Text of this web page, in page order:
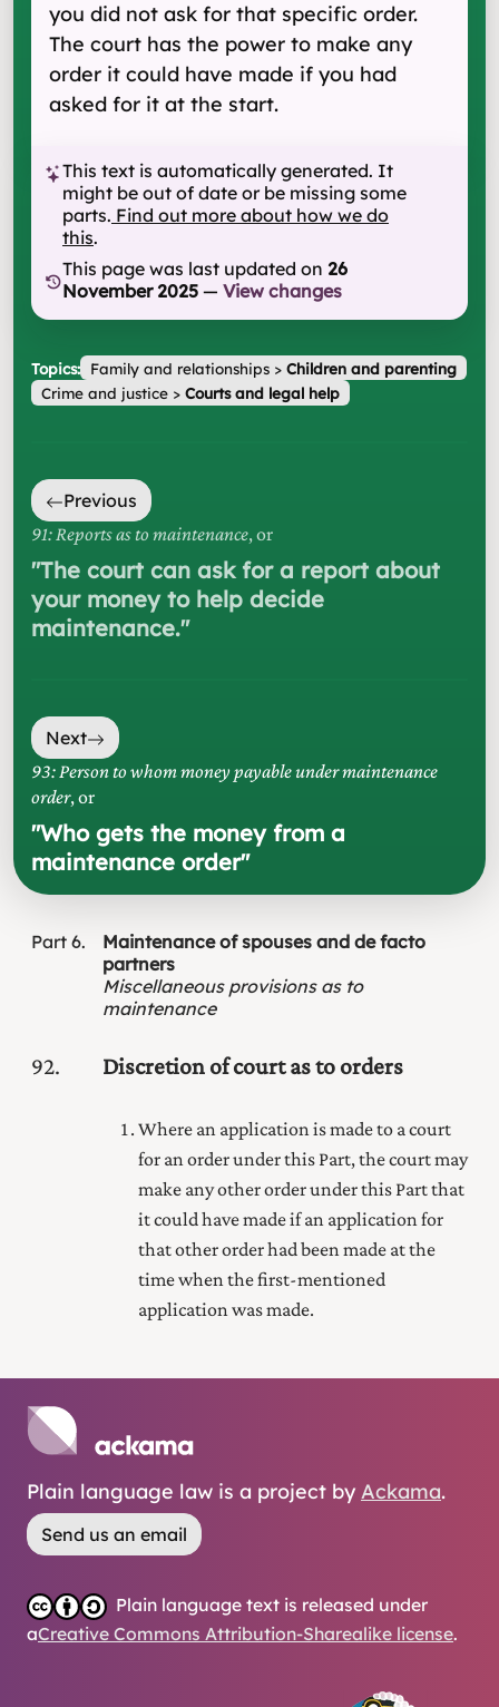
you did not ask for that specific order.
The court has the power to make any
order it could have made if you had
asked for it at the start.
This text is automatically generated. It
might be out of date or be missing some
parts. Find out more about how we do
this.
This page was last updated on 26
November 2025 — View changes
Topics: Family and relationships> Children and parenting
Crime and justice> Courts and legal help
Previous
91: Reports as to maintenance, or
"The court can ask for a report about
your money to help decide
maintenance."
Next
93: Person to whom money payable under maintenance
order, or
"Who gets the money from a
maintenance order"
Part 6
Maintenance of spouses and de facto
partners
Miscellaneous provisions as to
maintenance
92 Discretion of court as to orders
Where an application is made to a court
for an order under this Part, the court may
make any other order under this Part that
it could have made if an application for
that other order had been made at the
time when the first-mentioned
application was made.
Plain language law is a project by Ackama.
Send us an email
Plain language text is released under
aCreative Commons Attribution-Sharealike license.